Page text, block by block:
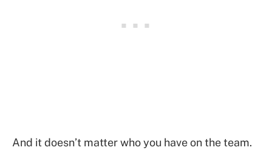
And it doesn’t matter who you have on the team.